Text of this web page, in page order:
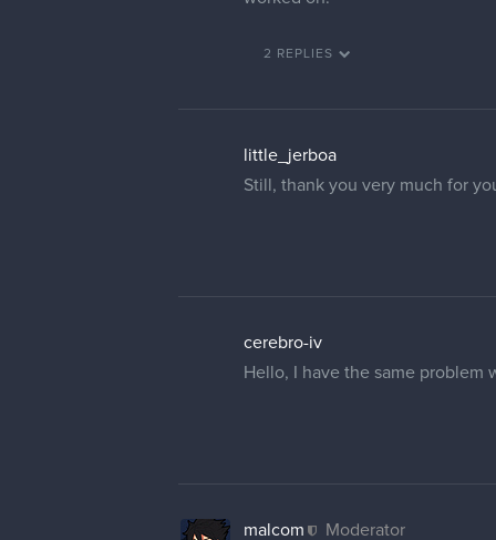
2 REPLIES
little_jerboa
Still, thank you very much for
cerebro-iv
Hello, I have the same problem
malcom
Moderator